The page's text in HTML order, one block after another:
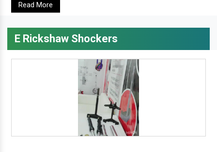
Read More
E Rickshaw Shockers